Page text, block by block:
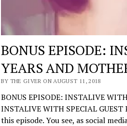
BONUS EPISODE:
YEARS AND
BY THE GIVER ON AUGUST 11, 2018
BONUS EPISODE: INSTALIVE
INSTALIVE WITH SPECIAL GUEST
this episode. You see, as social